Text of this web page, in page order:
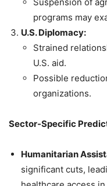
programs may
U.S. Diplomacy:
Strained
U.S. aid.
Possible
organizations.
Sector-Specific
Humanitarian
significant cuts,